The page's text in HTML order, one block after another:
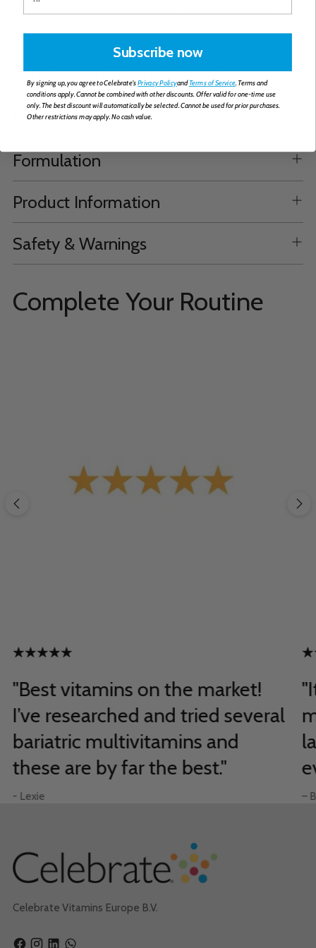
enhance interaction and absorption. CelebrateONE-18 is
available as a capsule and chewable.
Supplemental Facts & Ingredients
How to Take
Formulation
Product Information
Safety & Warnings
Complete Your Routine
"Best vitamins on the market!
I’ve researched and tried several
bariatric multivitamins and
these are by far the best."
- Lexie –
Celebrate Vitamins Europe B.V.
Subscribe now
By signing up, you agree to Celebrate'sPrivacy PolicyandTerms of Service . Terms and
conditions apply. Cannot be combined with other discounts. Offer valid for one-time use
only. The best discount will automatically be selected. Cannot be used for prior purchases.
Other restrictions may apply. No cash value.